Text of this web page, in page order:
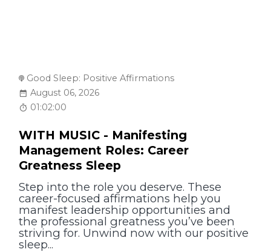
Good Sleep: Positive Affirmations
August 06, 2026
01:02:00
WITH MUSIC - Manifesting
Management Roles: Career
Greatness Sleep
Step into the role you deserve. These
career-focused affirmations help you
manifest leadership opportunities and
the professional greatness you’ve been
striving for. Unwind now with our positive
sleep...